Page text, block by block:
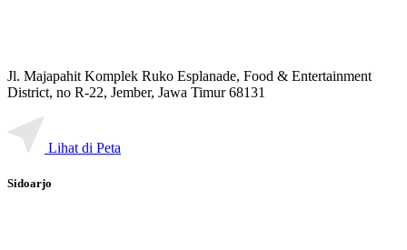
Jl. Majapahit Komplek Ruko Esplanade, Food & Entertainment
District, no R-22, Jember, Jawa Timur 68131
Lihat di Peta
Sidoarjo